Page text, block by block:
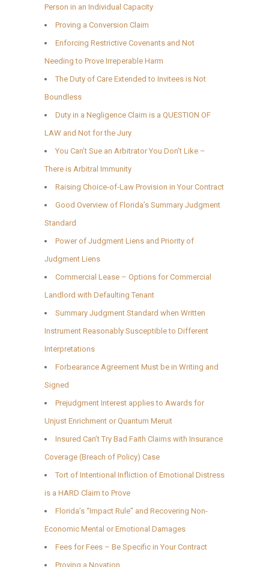
Person in an Individual Capacity
Proving a Conversion Claim
Enforcing Restrictive Covenants and Not
Needing to Prove Irreperable Harm
The Duty of Care Extended to Invitees is Not
Boundless
Duty in a Negligence Claim is a QUESTION OF
LAW and Not for the Jury
You Can’t Sue an Arbitrator You Don’t Like –
There is Arbitral Immunity
Raising Choice-of-Law Provision in Your Contract
Good Overview of Florida’s Summary Judgment
Standard
Power of Judgment Liens and Priority of
Judgment Liens
Commercial Lease – Options for Commercial
Landlord with Defaulting Tenant
Summary Judgment Standard when Written
Instrument Reasonably Susceptible to Different
Interpretations
Forbearance Agreement Must be in Writing and
Signed
Prejudgment Interest applies to Awards for
Unjust Enrichment or Quantum Meruit
Insured Can’t Try Bad Faith Claims with Insurance
Coverage (Breach of Policy) Case
Tort of Intentional Infliction of Emotional Distress
is a HARD Claim to Prove
Florida’s “Impact Rule” and Recovering Non-
Economic Mental or Emotional Damages
Fees for Fees – Be Specific in Your Contract
Proving a Novation